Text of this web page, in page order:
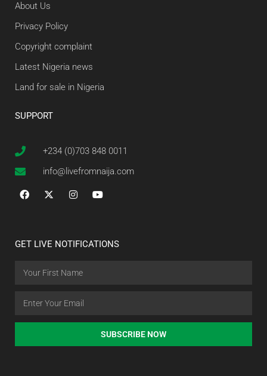
About Us
Privacy Policy
Copyright complaint
Latest Nigeria news
Land for sale in Nigeria
SUPPORT
+234 (0)703 848 0011
info@livefromnaija.com
GET LIVE NOTIFICATIONS
SUBSCRIBE NOW